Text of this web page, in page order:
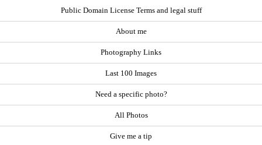
Public Domain License Terms and legal stuff
About me
Photography Links
Last 100 Images
Need a specific photo?
All Photos
Give me a tip